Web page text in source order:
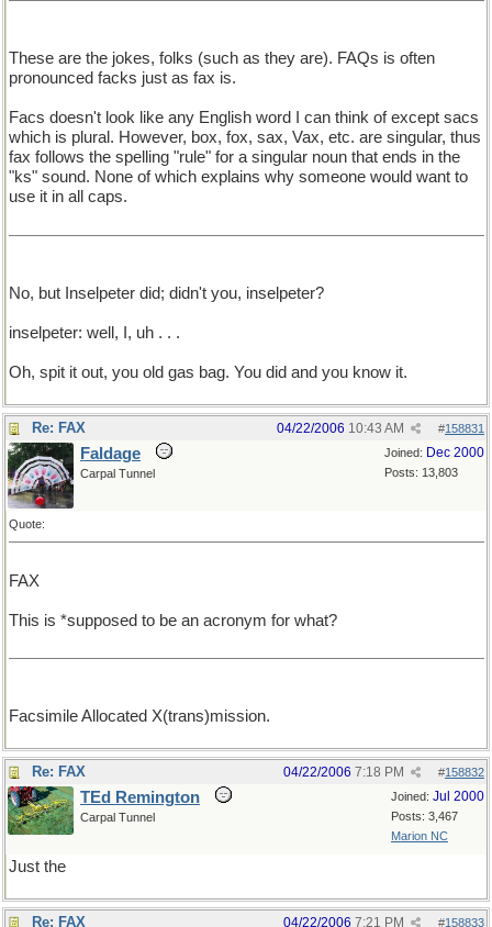
These are the jokes, folks (such as they are). FAQs is often
pronounced facks just as fax is.
Facs doesn't look like any English word I can think of except sacs
which is plural. However, box, fox, sax, Vax, etc. are singular, thus
fax follows the spelling "rule" for a singular noun that ends in the
"ks" sound. None of which explains why someone would want to
use it in all caps.
No, but Inselpeter did; didn't you, inselpeter?
inselpeter: well, I, uh . . .
Oh, spit it out, you old gas bag. You did and you know it.
Re: FAX #158831
04/22/2006 10:43 AM
Joined: Dec 2000
Posts: 13,803
Faldage
Carpal Tunnel
Quote:
FAX
This is *supposed to be an acronym for what?
Facsimile Allocated X(trans)mission.
Re: FAX #158832
04/22/2006 7:18 PM
Joined: Jul 2000
Posts: 3,467
Marion NC
TEd Remington
Carpal Tunnel
Just the
Re: FAX #158833
04/22/2006 7:21 PM